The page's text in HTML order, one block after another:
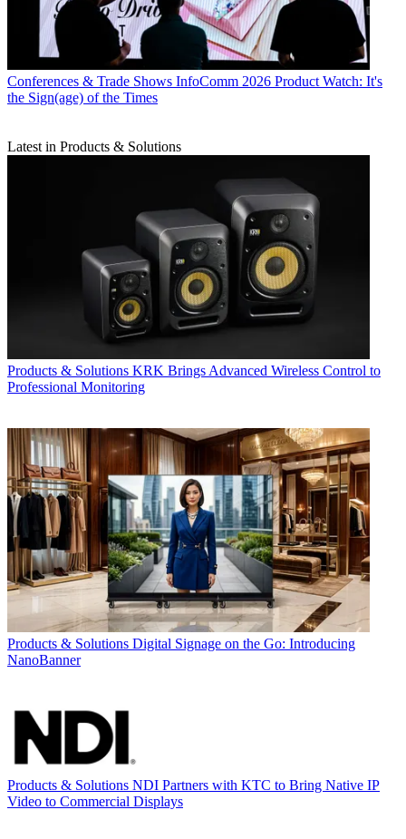
Conferences & Trade Shows InfoComm 2026 Product Watch: It's
the Sign(age) of the Times
Latest in Products & Solutions
Products & Solutions KRK Brings Advanced Wireless Control to
Professional Monitoring
Products & Solutions Digital Signage on the Go: Introducing
NanoBanner
Products & Solutions NDI Partners with KTC to Bring Native IP
Video to Commercial Displays